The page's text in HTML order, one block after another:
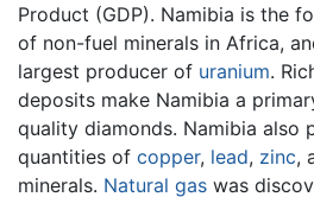
Product (GDP). Namibia is the
of non-fuel minerals in Africa,
largest producer of uranium.
deposits make Namibia a
quality diamonds. Namibia also
quantities of copper, lead, zinc,
minerals. Natural gas was